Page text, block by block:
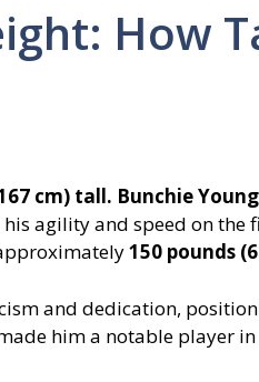
How
cm) tall. Bunchie Young
agility and speed on the
150 pounds
and dedication,
him a notable player in